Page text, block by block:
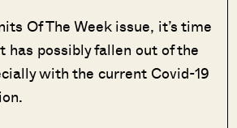
Of The Week issue, it’s time
possibly fallen out of the
with the current Covid-19